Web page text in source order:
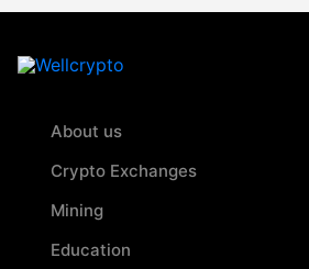
About us
Crypto Exchanges
Mining
Education